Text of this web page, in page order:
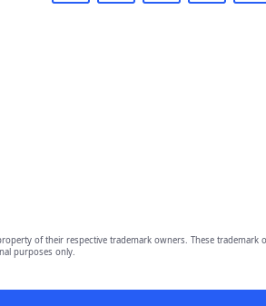
property of their respective trademark owners. These
purposes only.